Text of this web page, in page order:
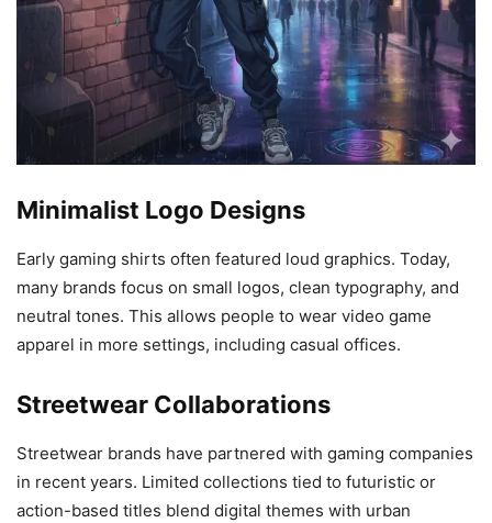
Minimalist Logo Designs
Early gaming shirts often featured loud graphics. Today,
many brands focus on small logos, clean typography, and
neutral tones. This allows people to wear video game
apparel in more settings, including casual offices.
Streetwear Collaborations
Streetwear brands have partnered with gaming companies
in recent years. Limited collections tied to futuristic or
action-based titles blend digital themes with urban